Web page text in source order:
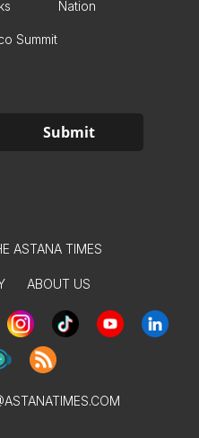
Nation
Summit
ASTANA TIMES
ABOUT US